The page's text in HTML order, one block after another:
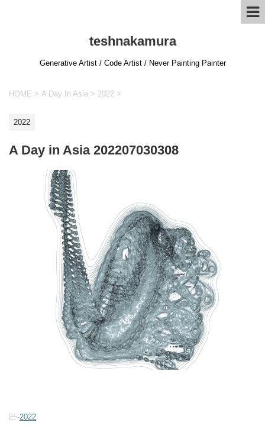
teshnakamura
Generative Artist / Code Artist / Never Painting Painter
HOME > A Day In Asia > 2022 >
2022
A Day in Asia 202207030308
-2022